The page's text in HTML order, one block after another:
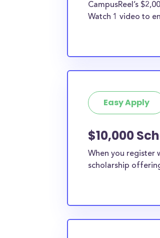
CampusReel’s
Watch 1 video to
Easy Apply
$10,000
When you register
scholarship